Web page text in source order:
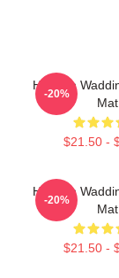
Hannah
Mat
$21.50 -
-20%
Hannah
Mat
$21.50 -
-20%